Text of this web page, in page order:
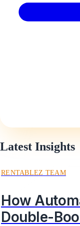
Latest Insights
RENTABLEZ TEAM
How
Double-